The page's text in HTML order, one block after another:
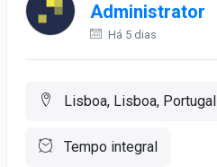
Administrator
Há 5 dias
Lisboa, Lisboa, Portugal
Tempo integral